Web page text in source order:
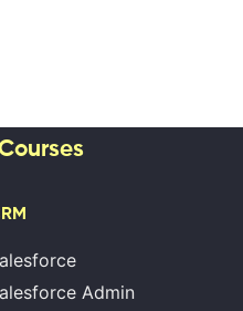
Admin